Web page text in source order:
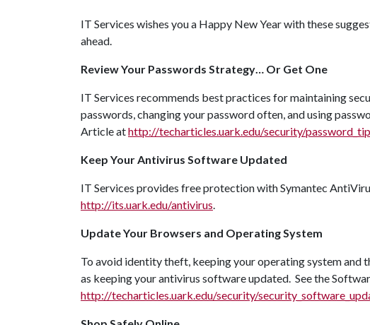
IT Services wishes you a Happy New Year with these
ahead.
Review Your Passwords Strategy… Or Get One
IT Services recommends best practices for maintaining
passwords, changing your password often, and using
Article athttp://techarticles.uark.edu/security/
Keep Your Antivirus Software Updated
IT Services provides free protection with Symantec
http://its.uark.edu/antivirus.
Update Your Browsers and Operating System
To avoid identity theft, keeping your operating system
as keeping your antivirus software updated. See the
http://techarticles.uark.edu/security/